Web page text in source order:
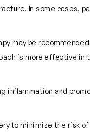
In some cases,
may be
is more effective in
inflammation and
to minimise the risk of